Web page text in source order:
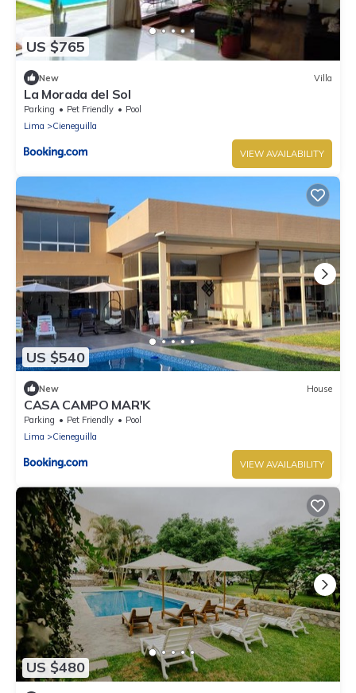
US $765
New Villa
La Morada del Sol
Parking Pet Friendly
Pool
Lima
Cieneguilla
VIEW AVAILABILITY
US $540
New House
CASA CAMPO MAR'K
Parking Pet Friendly
Pool
Lima
Cieneguilla
VIEW AVAILABILITY
US $480